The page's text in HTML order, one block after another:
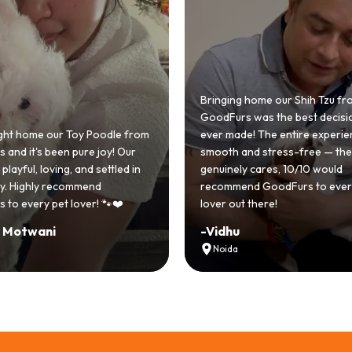
our Shih Tzu from
was the best decision we
The entire experience was
stress-free — the team
cares, 10/10 would
GoodFurs to every dog
GoodFurs made our dream of
Shih Tzu come true! Our little
cute she owns the house
team was very helpful,
asked for a better experience!
-Manvi
Hyderabad